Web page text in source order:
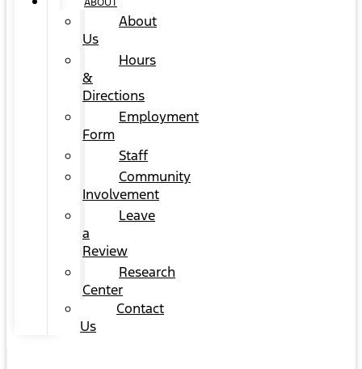
About
Us
Hours
&
Directions
Employment
Form
Staff
Community
Involvement
Leave
a
Review
Research
Center
Contact
Us